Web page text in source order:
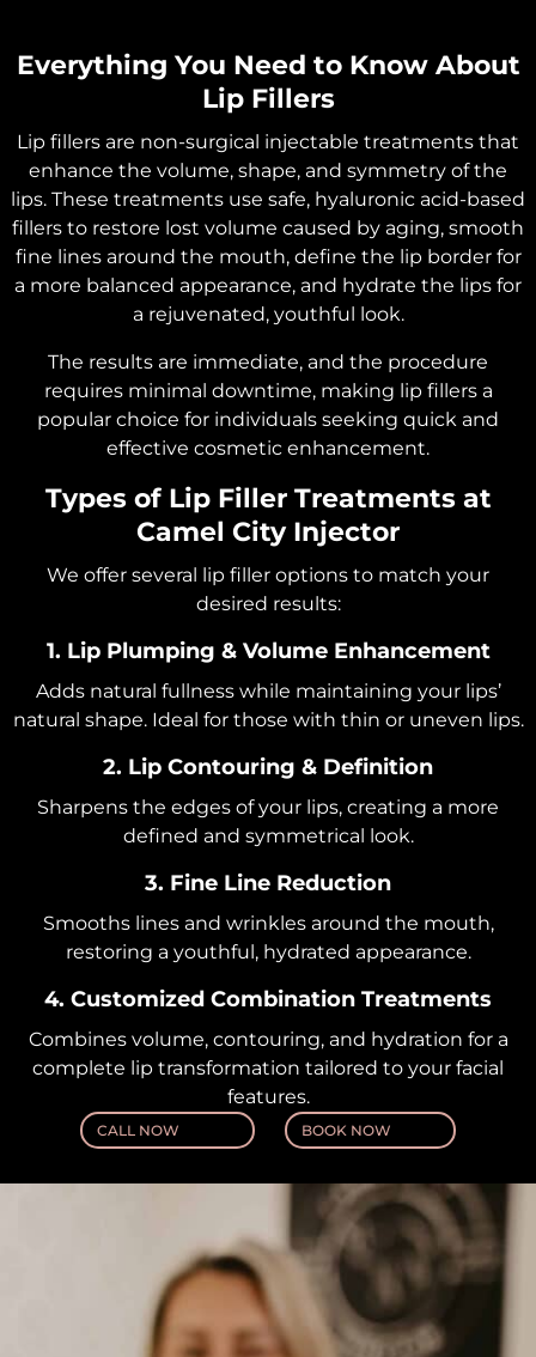
Everything You Need to Know About
Lip Fillers
Lip fillers are non-surgical injectable treatments that
enhance the volume, shape, and symmetry of the
lips. These treatments use safe, hyaluronic acid-based
fillers to restore lost volume caused by aging, smooth
fine lines around the mouth, define the lip border for
a more balanced appearance, and hydrate the lips for
a rejuvenated, youthful look.
The results are immediate, and the procedure
requires minimal downtime, making lip fillers a
popular choice for individuals seeking quick and
effective cosmetic enhancement.
Types of Lip Filler Treatments at
Camel City Injector
We offer several lip filler options to match your
desired results:
1. Lip Plumping & Volume Enhancement
Adds natural fullness while maintaining your lips’
natural shape. Ideal for those with thin or uneven lips.
2. Lip Contouring & Definition
Sharpens the edges of your lips, creating a more
defined and symmetrical look.
3. Fine Line Reduction
Smooths lines and wrinkles around the mouth,
restoring a youthful, hydrated appearance.
4. Customized Combination Treatments
Combines volume, contouring, and hydration for a
complete lip transformation tailored to your facial
features.
CALL NOW BOOK NOW